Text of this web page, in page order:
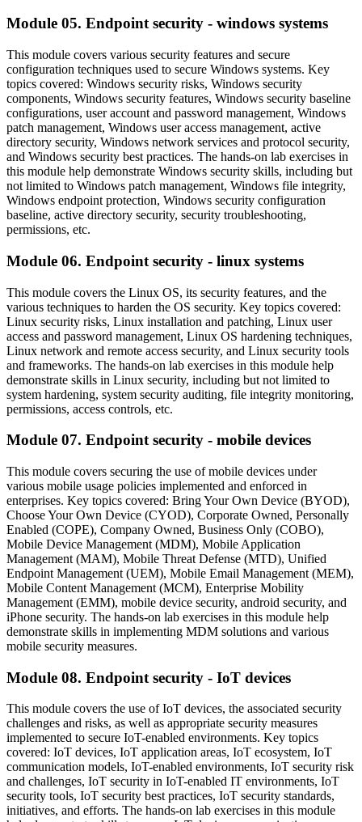
Module 05. Endpoint security - windows systems
This module covers various security features and secure
configuration techniques used to secure Windows systems. Key
topics covered: Windows security risks, Windows security
components, Windows security features, Windows security baseline
configurations, user account and password management, Windows
patch management, Windows user access management, active
directory security, Windows network services and protocol security,
and Windows security best practices. The hands-on lab exercises in
this module help demonstrate Windows security skills, including but
not limited to Windows patch management, Windows file integrity,
Windows endpoint protection, Windows security configuration
baseline, active directory security, security troubleshooting,
permissions, etc.
Module 06. Endpoint security - linux systems
This module covers the Linux OS, its security features, and the
various techniques to harden the OS security. Key topics covered:
Linux security risks, Linux installation and patching, Linux user
access and password management, Linux OS hardening techniques,
Linux network and remote access security, and Linux security tools
and frameworks. The hands-on lab exercises in this module help
demonstrate skills in Linux security, including but not limited to
system hardening, system security auditing, file integrity monitoring,
permissions, access controls, etc.
Module 07. Endpoint security - mobile devices
This module covers securing the use of mobile devices under
various mobile usage policies implemented and enforced in
enterprises. Key topics covered: Bring Your Own Device (BYOD),
Choose Your Own Device (CYOD), Corporate Owned, Personally
Enabled (COPE), Company Owned, Business Only (COBO),
Mobile Device Management (MDM), Mobile Application
Management (MAM), Mobile Threat Defense (MTD), Unified
Endpoint Management (UEM), Mobile Email Management (MEM),
Mobile Content Management (MCM), Enterprise Mobility
Management (EMM), mobile device security, android security, and
iPhone security. The hands-on lab exercises in this module help
demonstrate skills in implementing MDM solutions and various
mobile security measures.
Module 08. Endpoint security - IoT devices
This module covers the use of IoT devices, the associated security
challenges and risks, as well as appropriate security measures
implemented to secure IoT-enabled environments. Key topics
covered: IoT devices, IoT application areas, IoT ecosystem, IoT
communication models, IoT-enabled environments, IoT security risk
and challenges, IoT security in IoT-enabled IT environments, IoT
security tools, IoT security best practices, IoT security standards,
initiatives, and efforts. The hands-on lab exercises in this module